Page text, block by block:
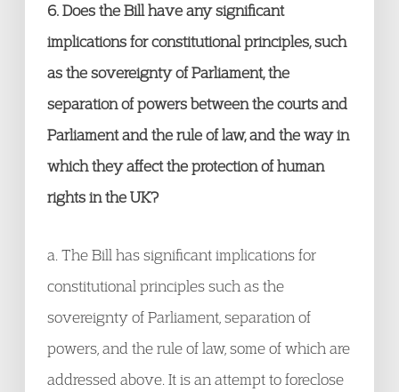
6. Does the Bill have any significant
implications for constitutional principles, such
as the sovereignty of Parliament, the
separation of powers between the courts and
Parliament and the rule of law, and the way in
which they affect the protection of human
rights in the UK?
a. The Bill has significant implications for
constitutional principles such as the
sovereignty of Parliament, separation of
powers, and the rule of law, some of which are
addressed above. It is an attempt to foreclose